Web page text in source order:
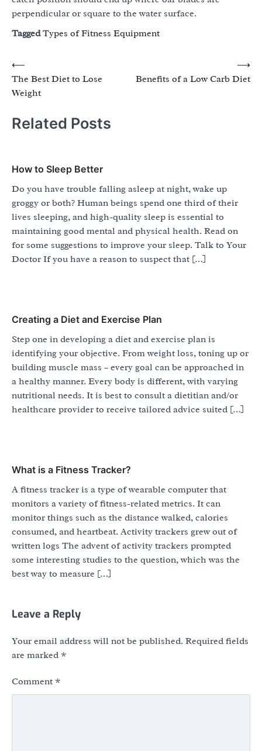
perpendicular or square to the water surface.
TaggedTypes of Fitness Equipment
Post
navigation
⟵
The Best Diet to Lose
Weight
Benefits of a Low Carb Diet
⟶
Related Posts
How to Sleep Better
Do you have trouble falling asleep at night, wake up
groggy or both? Human beings spend one third of their
lives sleeping, and high-quality sleep is essential to
maintaining good mental and physical health. Read on
for some suggestions to improve your sleep. Talk to Your
Doctor If you have a reason to suspect that […]
Creating a Diet and Exercise Plan
Step one in developing a diet and exercise plan is
identifying your objective. From weight loss, toning up or
building muscle mass – every goal can be approached in
a healthy manner. Every body is different, with varying
nutritional needs. It is best to consult a dietitian and/or
healthcare provider to receive tailored advice suited […]
What is a Fitness Tracker?
A fitness tracker is a type of wearable computer that
monitors a variety of fitness-related metrics. It can
monitor things such as the distance walked, calories
consumed, and heartbeat. Activity trackers grew out of
written logs The advent of activity trackers prompted
some interesting studies to the question, which was the
best way to measure […]
Leave a Reply
Your email address will not be published. Required fields
are marked *
Comment *